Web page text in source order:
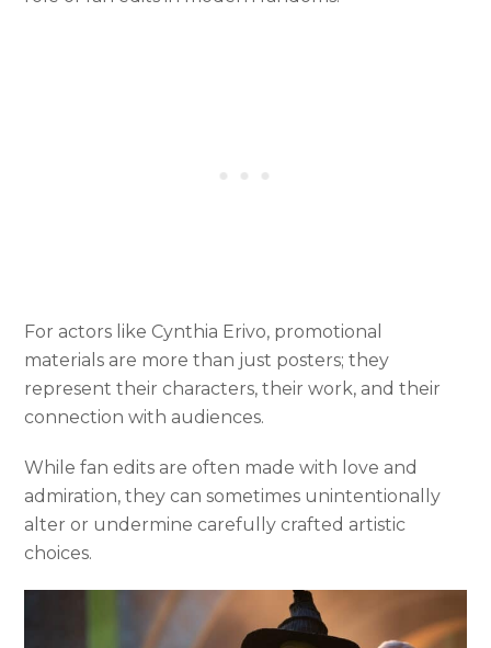
For actors like Cynthia Erivo, promotional
materials are more than just posters; they
represent their characters, their work, and their
connection with audiences.
While fan edits are often made with love and
admiration, they can sometimes unintentionally
alter or undermine carefully crafted artistic
choices.